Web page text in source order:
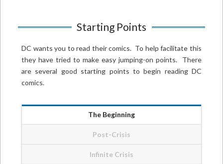
Starting Points
DC wants you to read their comics. To help facilitate this
they have tried to make easy jumping-on points. There
are several good starting points to begin reading DC
comics.
The Beginning
Post-Crisis
Infinite Crisis